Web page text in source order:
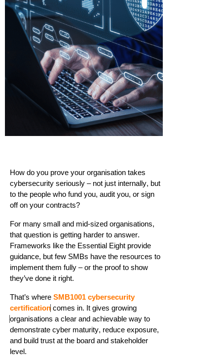
How do you prove your organisation takes
cybersecurity seriously – not just internally, but
to the people who fund you, audit you, or sign
off on your contracts?
For many small and mid-sized organisations,
that question is getting harder to answer.
Frameworks like the Essential Eight provide
guidance, but few SMBs have the resources to
implement them fully – or the proof to show
they’ve done it right.
That’s where SMB1001 cybersecurity
certification comes in. It gives growing
organisations a clear and achievable way to
demonstrate cyber maturity, reduce exposure,
and build trust at the board and stakeholder
level.